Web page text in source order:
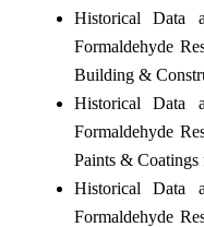
Historical Data
Formaldehyde
Building &
Historical Data
Formaldehyde
Paints & Coatings
Historical Data
Formaldehyde